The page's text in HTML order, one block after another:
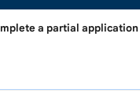
a partial application